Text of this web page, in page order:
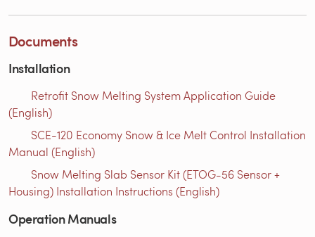
Documents
Installation
Retrofit Snow Melting System Application Guide
(English)
SCE-120 Economy Snow & Ice Melt Control Installation
Manual (English)
Snow Melting Slab Sensor Kit (ETOG-56 Sensor +
Housing) Installation Instructions (English)
Operation Manuals